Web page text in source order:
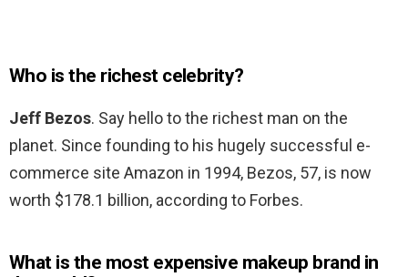
Who is the richest celebrity?
Jeff Bezos. Say hello to the richest man on the
planet. Since founding to his hugely successful e-
commerce site Amazon in 1994, Bezos, 57, is now
worth $178.1 billion, according to Forbes.
What is the most expensive makeup brand in